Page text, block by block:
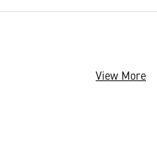
View More